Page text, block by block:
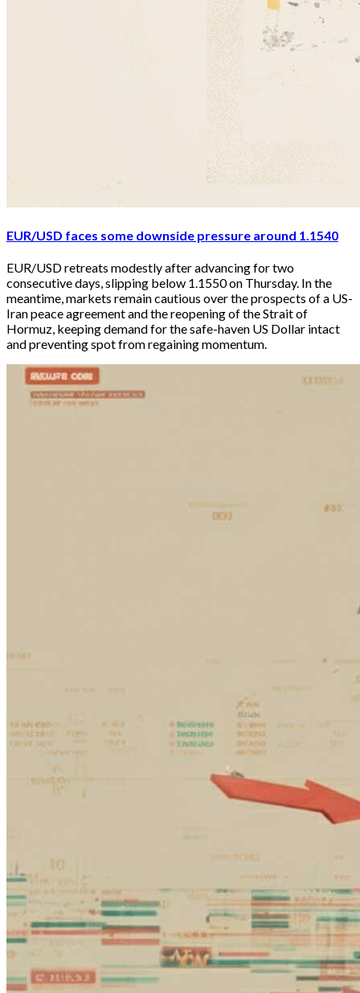
EUR/USD faces some downside pressure around 1.1540
EUR/USD retreats modestly after advancing for two
consecutive days, slipping below 1.1550 on Thursday. In the
meantime, markets remain cautious over the prospects of a US-
Iran peace agreement and the reopening of the Strait of
Hormuz, keeping demand for the safe-haven US Dollar intact
and preventing spot from regaining momentum.